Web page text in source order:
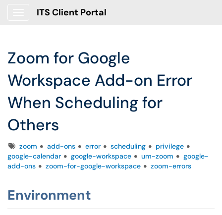
ITS Client Portal
Zoom for Google
Workspace Add-on Error
When Scheduling for
Others
Tagszoom add-ons error scheduling
privilege
google-calendar
google-workspace um-zoom
google-
add-ons
zoom-for-google-workspace zoom-errors
Environment